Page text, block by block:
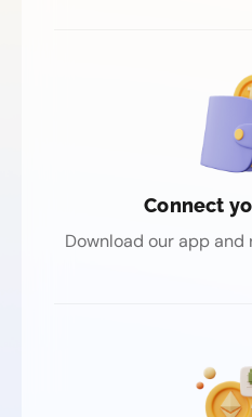
Connect
Download our app